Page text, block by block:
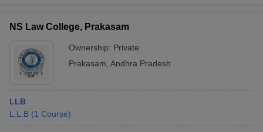
NS Law College, Prakasam
Ownership: Private
Prakasam Andhra Pradesh
LLB
L.L.B (1 Course)